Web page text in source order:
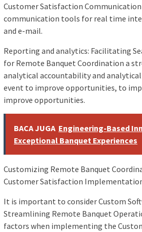
Customer Satisfaction
communication tools for real time
and e-mail.
Reporting and analytics: Facilitating
for Remote Banquet Coordination a
analytical accountability and
event to improve opportunities, to
improve opportunities.
BACA JUGA Engineering-Based
Exceptional Banquet Experiences
Customizing Remote Banquet
Customer Satisfaction
It is important to consider Custom
Streamlining Remote Banquet
factors when implementing the